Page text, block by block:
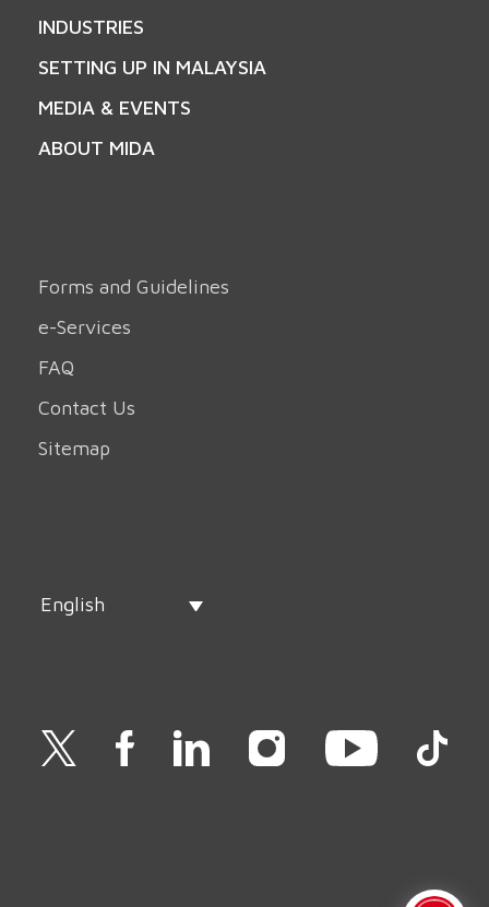
INDUSTRIES
SETTING UP IN MALAYSIA
MEDIA & EVENTS
ABOUT MIDA
Forms and Guidelines
e-Services
FAQ
Contact Us
Sitemap
English